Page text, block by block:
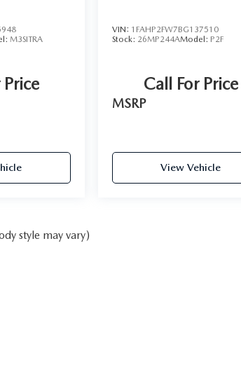
M3SITRA
VIN: 1FAHP2FW7BG137510
Stock: 26MP244AModel: P2F
Call For Price
MSRP
View Vehicle
style may vary)